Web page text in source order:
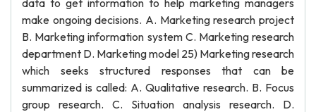
data to get information to help marketing managers
make ongoing decisions. A. Marketing research project
B. Marketing information system C. Marketing research
department D. Marketing model 25) Marketing research
which seeks structured responses that can be
summarized is called: A. Qualitative research. B. Focus
group research. C. Situation analysis research. D.